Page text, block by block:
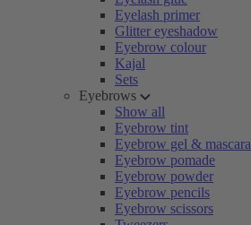
Eyelash primer
Glitter eyeshadow
Eyebrow colour
Kajal
Sets
Eyebrows
Show all
Eyebrow tint
Eyebrow gel & mascara
Eyebrow pomade
Eyebrow powder
Eyebrow pencils
Eyebrow scissors